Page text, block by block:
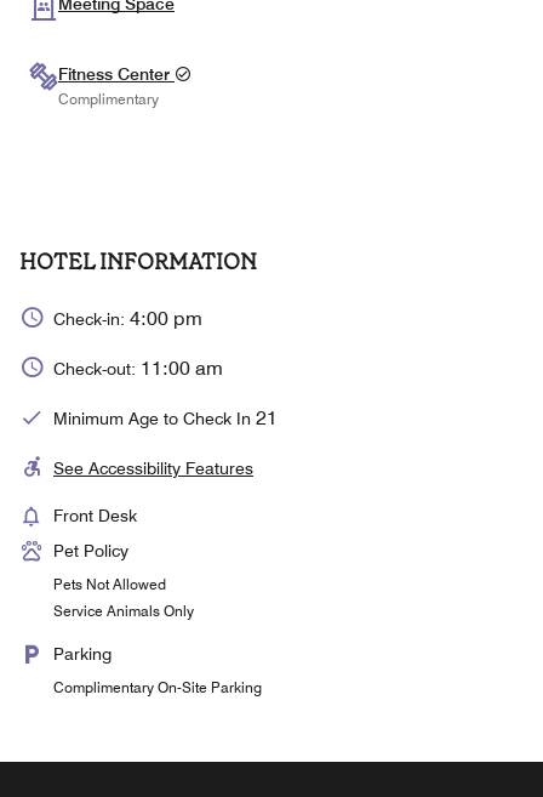
Fitness Center
Complimentary
HOTEL INFORMATION
Check-in: 4:00 pm
Check-out: 11:00 am
Minimum Age to Check In 21
See Accessibility Features
Front Desk
Pet Policy
Pets Not Allowed
Service Animals Only
Parking
Complimentary On-Site Parking